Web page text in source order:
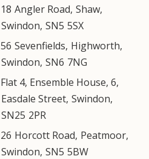
18 Angler Road, Shaw,
Swindon, SN5 5SX
56 Sevenfields, Highworth,
Swindon, SN6 7NG
Flat 4, Ensemble House, 6,
Easdale Street, Swindon,
SN25 2PR
26 Horcott Road, Peatmoor,
Swindon, SN5 5BW